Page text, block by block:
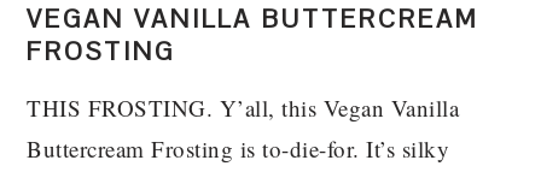
VEGAN VANILLA BUTTERCREAM
FROSTING
THIS FROSTING. Y’all, this Vegan Vanilla
Buttercream Frosting is to-die-for. It’s silky